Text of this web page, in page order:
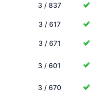
3 / 837
3 / 617
3 / 671
3 / 601
3 / 670